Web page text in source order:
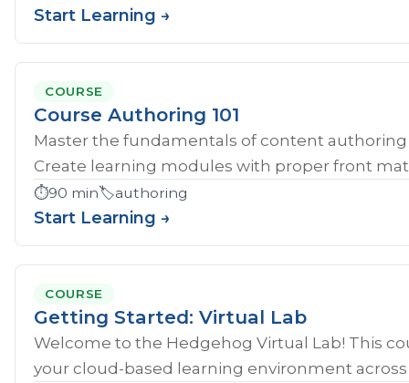
Start Learning →
COURSE
Course Authoring 101
Master the fundamentals of content authoring
Create learning modules with proper front
⏱️90 min🏷️authoring
Start Learning →
COURSE
Getting Started: Virtual Lab
Welcome to the Hedgehog Virtual Lab! This
your cloud-based learning environment